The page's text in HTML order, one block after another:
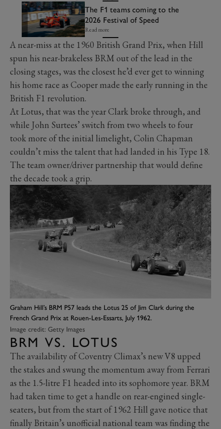
The F1 teams coming to the
2026 Festival of Speed
Read more
A near-miss at the 1960 British Grand Prix, when Hill
spun his near-brakeless BRM out of the lead in the
closing stages, was the closest he’d ever get to winning
his home race as Cooper made the early running in the
British F1 revolution.
At Lotus, that was the year Clark broke through, and
while John Surtees’ switch from two wheels to four
took more of the initial limelight, Colin Chapman
couldn’t miss the talent that had landed in his Type 18.
The team owner/driver partnership that would define
the decade took a grip.
Graham Hill’s BRM P57 leads the Lotus 25 of Jim Clark during the
French Grand Prix at Rouen-Les-Essarts, July 1962.
Image credit: Getty Images
BRM VS. LOTUS
The availability of Coventry Climax’s new V8 upped
the stakes and swung the momentum away from Ferrari
as the 1.5-litre F1 headed into its sophomore year. BRM
had taken time to get a handle on rear-engined single-
seaters, but from the start of 1962 Hill gave notice that
finally Britain’s unofficial national team was finding the